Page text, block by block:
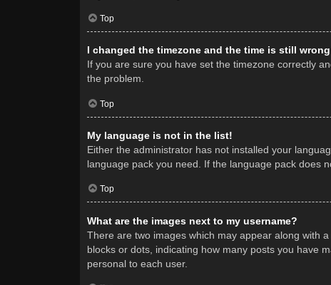
Top
I changed the timezone and the time is still
If you are sure you have set the timezone correctly
the problem.
Top
My language is not in the list!
Either the administrator has not installed your
language pack you need. If the language pack does
Top
What are the images next to my username?
There are two images which may appear along with
blocks or dots, indicating how many posts you have
personal to each user.